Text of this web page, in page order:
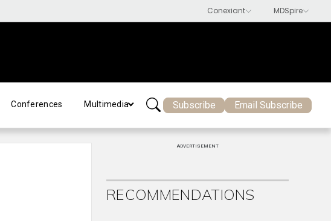
Conferences Multimedia Subscribe Email Subscribe
ADVERTISEMENT
RECOMMENDATIONS